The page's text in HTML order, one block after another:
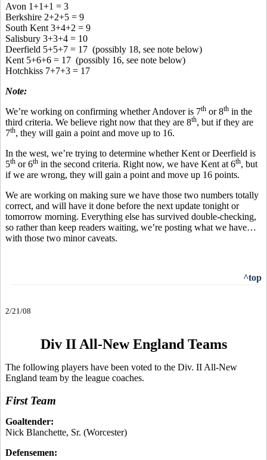
Avon 1+1+1 = 3
Berkshire 2+2+5 = 9
South Kent 3+4+2 = 9
Salisbury 3+3+4 = 10
Deerfield 5+5+7 = 17 (possibly 18, see note below)
Kent 5+6+6 = 17 (possibly 16, see note below)
Hotchkiss 7+7+3 = 17
Note:
We’re working on confirming whether Andover is 7th or 8th in the
third criteria. We believe right now that they are 8th, but if they are
7th, they will gain a point and move up to 16.
In the west, we’re trying to determine whether Kent or Deerfield is
5th or 6th in the second criteria. Right now, we have Kent at 6th, but
if we are wrong, they will gain a point and move up 16 points.
We are working on making sure we have those two numbers totally
correct, and will have it done before the next update tonight or
tomorrow morning. Everything else has survived double-checking,
so rather than keep readers waiting, we’re posting what we have…
with those two minor caveats.
^top
2/21/08
Div II All-New England Teams
The following players have been voted to the Div. II All-New
England team by the league coaches.
First Team
Goaltender:
Nick Blanchette, Sr. (Worcester)
Defensemen: